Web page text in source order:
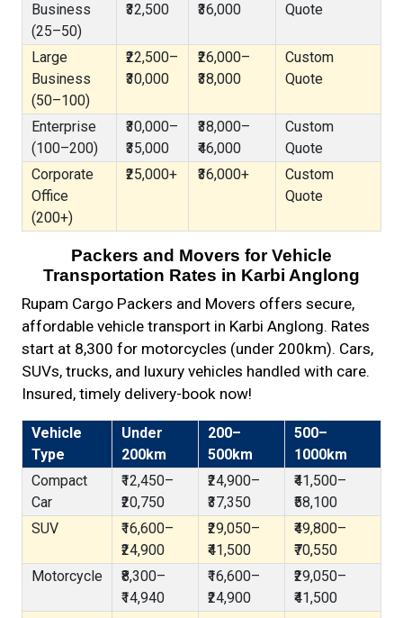
Business
(25–50)
₹32,500
₹36,000
Quote
Large
Business
(50–100)
₹22,500–
₹30,000
₹26,000–
₹38,000
Custom
Quote
Enterprise
(100–200)
₹30,000–
₹35,000
₹38,000–
₹46,000
Custom
Quote
Corporate
Office
(200+)
₹25,000+ ₹36,000+
Custom
Quote
Packers and Movers for Vehicle
Transportation Rates in Karbi Anglong
Rupam Cargo Packers and Movers offers secure,
affordable vehicle transport in Karbi Anglong. Rates
start at ₹8,300 for motorcycles (under 200km). Cars,
SUVs, trucks, and luxury vehicles handled with care.
Insured, timely delivery-book now!
Vehicle
Type
Under
200km
200–
500km
500–
1000km
Compact
Car
₹12,450–
₹20,750
₹24,900–
₹37,350
₹41,500–
₹58,100
SUV
₹16,600–
₹24,900
₹29,050–
₹41,500
₹49,800–
₹70,550
Motorcycle
₹8,300–
₹14,940
₹16,600–
₹24,900
₹29,050–
₹41,500